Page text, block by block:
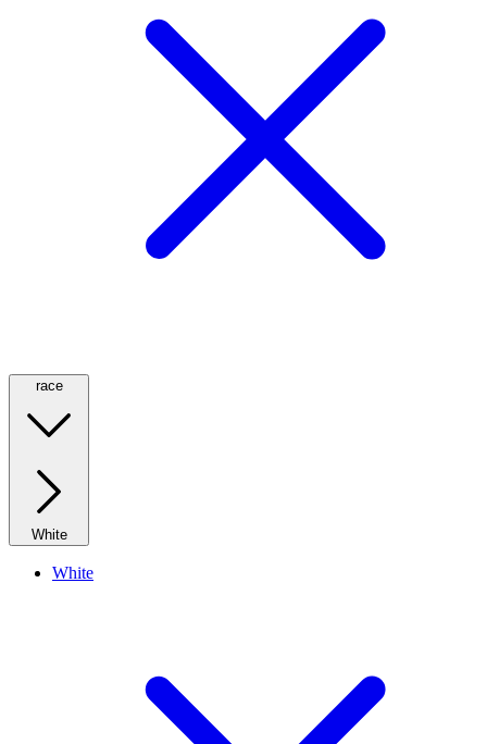
race
White
White